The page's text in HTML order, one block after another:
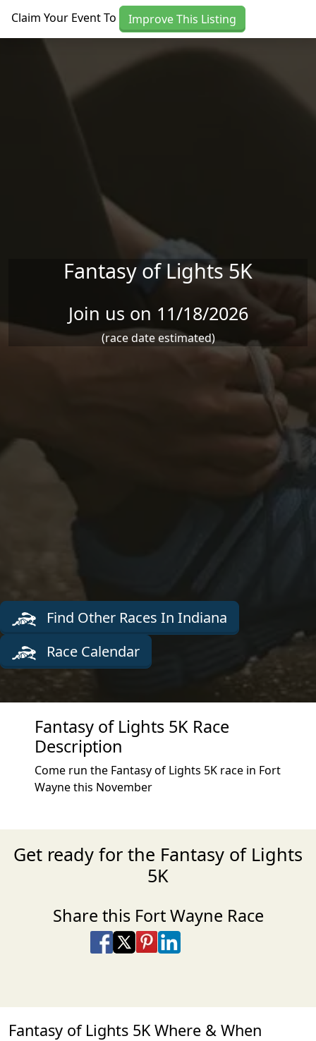
Claim Your Event To Improve This Listing
Fantasy of Lights 5K
Join us on 11/18/2026
(race date estimated)
Find Other Races In Indiana
Race Calendar
Fantasy of Lights 5K Race
Description
Come run the Fantasy of Lights 5K race in Fort
Wayne this November
Get ready for the Fantasy of Lights
5K
Share this Fort Wayne Race
Share on Facebook
Share on X
Share on Pinterest
Share on LinkedIn
Fantasy of Lights 5K Where & When